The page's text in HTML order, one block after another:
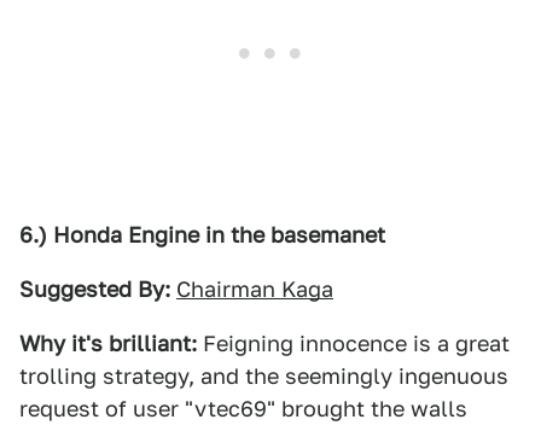
6.) Honda Engine in the basemanet
Suggested By: Chairman Kaga
Why it's brilliant: Feigning innocence is a great
trolling strategy, and the seemingly ingenuous
request of user "vtec69" brought the walls